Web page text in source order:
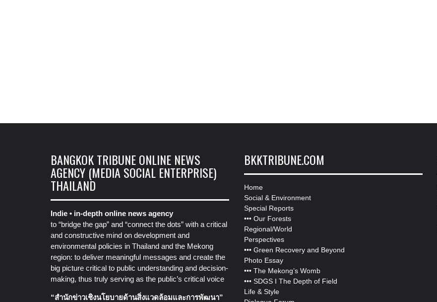
BANGKOK TRIBUNE ONLINE NEWS
AGENCY (MEDIA SOCIAL ENTERPRISE)
THAILAND
Indie • in-depth online news agency
to “bridge the gap” and “connect the dots” with a critical
and constructive mind on development and
environmental policies in Thailand and the Mekong
region: to deliver meaningful messages and create the
big picture critical to public understanding and decision-
making, thus truly serving as the public’s critical voice
“สำนักข่าวเชิงนโยบายด้านสิ่งแวดล้อมและการพัฒนา”
BKKTRIBUNE.COM
Home
Social & Environment
Special Reports
••• Our Forests
Regional/World
Perspectives
••• Green Recovery and Beyond
Photo Essay
••• The Mekong’s Womb
••• SDGS I The Depth of Field
Life & Style